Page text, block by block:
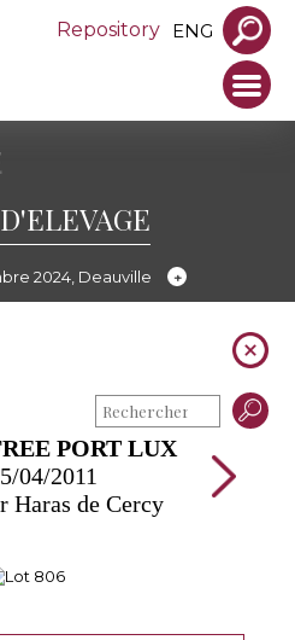
Repository ENG
2024, Deauville
PORT LUX
04/2011
Haras de Cercy